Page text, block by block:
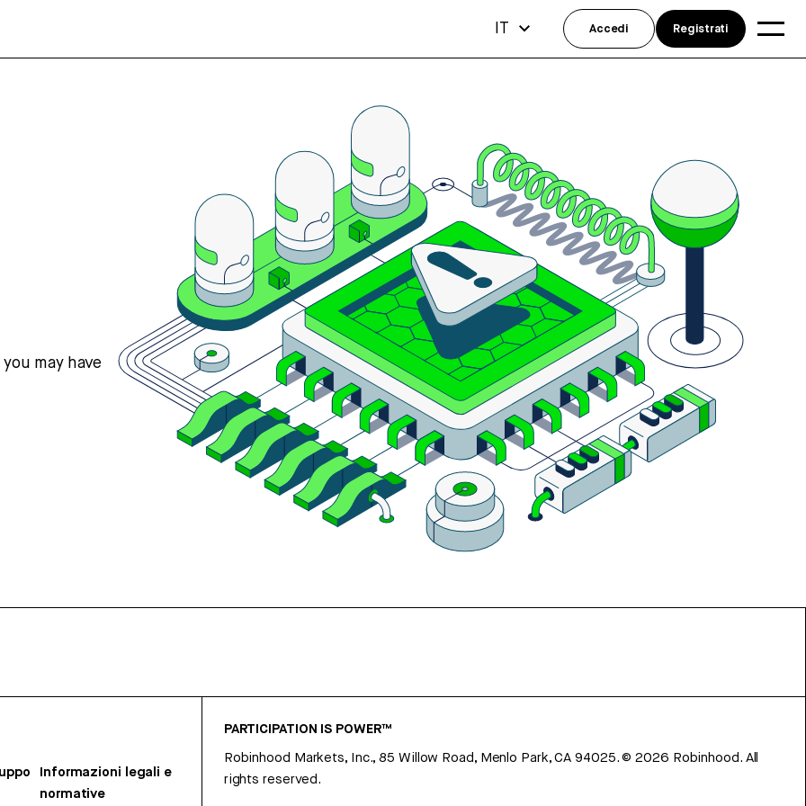
may have
Informazioni legali e
normative
PARTICIPATION IS POWER™
Robinhood Markets, Inc., 85 Willow Road, Menlo Park, CA 94025.©2026 Robinhood. All
rights reserved.
IT Accedi Registrati